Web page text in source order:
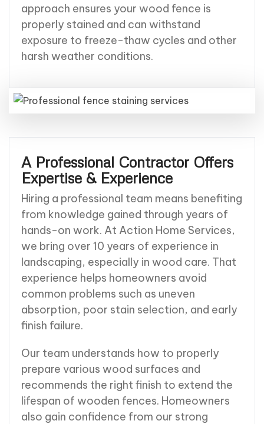
approach ensures your wood fence is
properly stained and can withstand
exposure to freeze-thaw cycles and other
harsh weather conditions.
A Professional Contractor Offers
Expertise & Experience
Hiring a professional team means benefiting
from knowledge gained through years of
hands-on work. At Action Home Services,
we bring over 10 years of experience in
landscaping, especially in wood care. That
experience helps homeowners avoid
common problems such as uneven
absorption, poor stain selection, and early
finish failure.
Our team understands how to properly
prepare various wood surfaces and
recommends the right finish to extend the
lifespan of wooden fences. Homeowners
also gain confidence from our strong